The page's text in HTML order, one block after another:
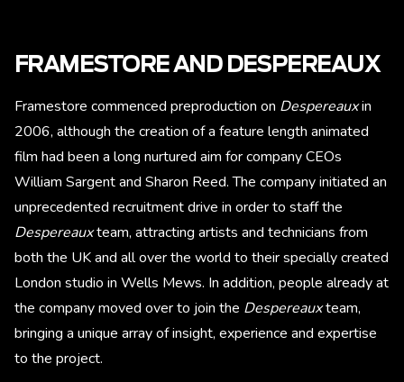
FRAMESTORE AND DESPEREAUX
Framestore commenced preproduction on Despereauxin
2006, although the creation of a feature length animated
film had been a long nurtured aim for company CEOs
William Sargent and Sharon Reed. The company initiated an
unprecedented recruitment drive in order to staff the
Despereauxteam, attracting artists and technicians from
both the UK and all over the world to their specially created
London studio in Wells Mews. In addition, people already at
the company moved over to join the Despereauxteam,
bringing a unique array of insight, experience and expertise
to the project.